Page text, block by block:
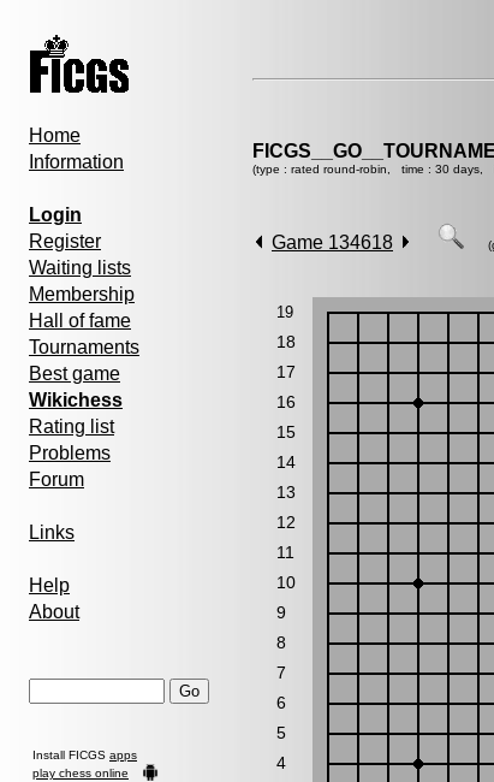
Home
Information
Login
Register
Waiting lists
Membership
Hall of fame
Tournaments
Best game
Wikichess
Rating list
Problems
Forum
Links
Help
About
Install FICGS apps
play chess online
(type : rated round-robin, time : 30 days,
Game 134618
19
18
17
16
15
14
13
12
11
10
9
8
7
6
5
4